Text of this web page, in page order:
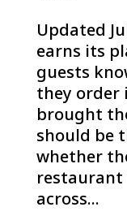
Updated
earns its
guests
they order
brought
should be
whether
restaurant
across...